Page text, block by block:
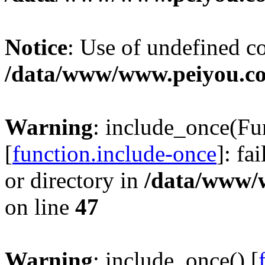
Notice: Use of undefined
/data/www/
Warning:
[function.include-once]:
or directory in /data/www/
on line 47